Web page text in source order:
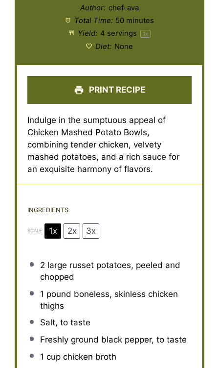
Author: chef-ava
Total Time: 50 minutes
Yield: 4 servings 1x
Diet: None
PRINT RECIPE
Indulge in the sumptuous appeal of
Chicken Mashed Potato Bowls,
combining tender chicken, velvety
mashed potatoes, and a rich sauce for
an exquisite harmony of flavors.
INGREDIENTS
SCALE 1x 2x 3x
2 large russet potatoes, peeled and
chopped
1 pound boneless, skinless chicken
thighs
Salt, to taste
Freshly ground black pepper, to taste
1 cupchicken broth